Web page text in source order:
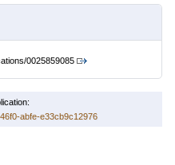
0025859085
abfe-e33cb9c12976